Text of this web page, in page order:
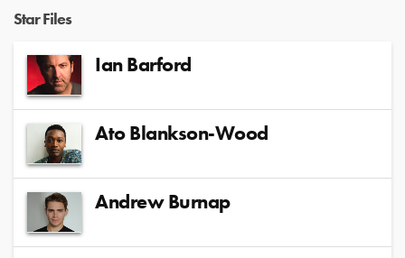
Star Files
Ian Barford
Ato Blankson-Wood
Andrew Burnap